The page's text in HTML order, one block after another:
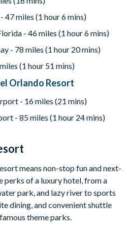
jukebox, shuffleboard and
living room
Jamboree and Wizarding
47 miles (1 hour 6 mins)
- 46 miles (1 hour 6 mins)
- 78 miles (1 hour 20 mins)
(1 hour 51 mins)
Orlando Resort
- 16 miles (21 mins)
- 85 miles (1 hour 24 mins)
means non-stop fun and next-
perks of a luxury hotel, from a
park, and lazy river to sports
dining, and convenient shuttle
theme parks.